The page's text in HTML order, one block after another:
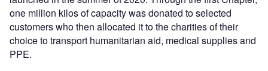
one million kilos of capacity was donated to selected
customers who then allocated it to the charities of their
choice to transport humanitarian aid, medical supplies and
PPE.